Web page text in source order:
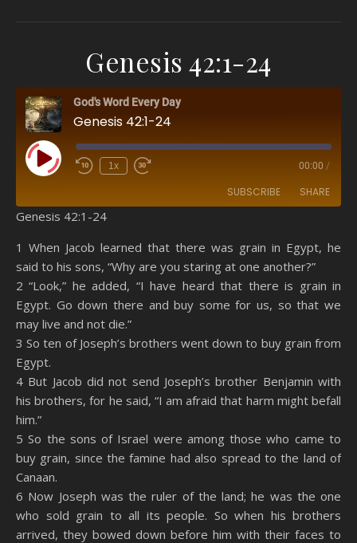
Genesis 42:1-24
God's Word Every Day
Genesis 42:1-24
Play Episode 1x 00:00 /
SUBSCRIBE SHARE
Spotify YouTube
RSS FEED
SHARE
LINK
EMBED
Genesis 42:1-24
1 When Jacob learned that there was grain in Egypt, he
said to his sons, “Why are you staring at one another?”
2 “Look,” he added, “I have heard that there is grain in
Egypt. Go down there and buy some for us, so that we
may live and not die.”
3 So ten of Joseph’s brothers went down to buy grain from
Egypt.
4 But Jacob did not send Joseph’s brother Benjamin with
his brothers, for he said, “I am afraid that harm might befall
him.”
5 So the sons of Israel were among those who came to
buy grain, since the famine had also spread to the land of
Canaan.
6 Now Joseph was the ruler of the land; he was the one
who sold grain to all its people. So when his brothers
arrived, they bowed down before him with their faces to